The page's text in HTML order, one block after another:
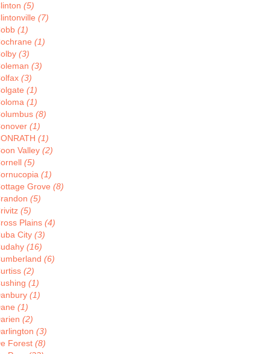
(5)
(7)
(1)
(1)
(3)
(3)
(3)
(1)
(1)
(8)
(1)
(1)
Valley (2)
(5)
(1)
Grove (8)
(5)
(5)
Plains (4)
City (3)
(16)
(6)
(2)
(1)
(1)
(1)
(2)
(3)
Forest (8)